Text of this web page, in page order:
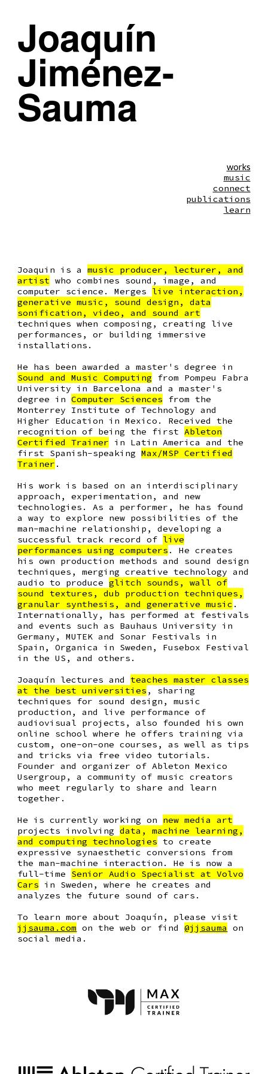
Skip to main content
Joaquín
Jiménez-
Sauma
works
music
connect
publications
learn
Joaquin is amusic producer, lecturer, and
artist who combines sound, image, and
computer science. Merges live interaction,
generative music, sound design, data
sonification, video, and sound art
techniques when composing, creating live
performances, or building immersive
installations.
He has been awarded amaster's degree in
Sound and Music Computing from Pompeu Fabra
University in Barcelona and amaster's
degree inComputer Sciences from the
Monterrey Institute of Technology and
Higher Education in Mexico. Received the
recognition of being the firstAbleton
Certified Trainer in Latin America
and the
first Spanish-speakingMax/MSP Certified
Trainer .
His work is based on an interdisciplinary
approach, experimentation, and new
technologies. As a performer, he has found
a way to explore new possibilities of the
man-machine relationship, developing a
successful track record of live
performances using computers . He creates
his own production methods and sound design
techniques, merging creative technology and
audio to produceglitch sounds, wall of
sound textures, dub production techniques,
granular synthesis, and generative music .
Internationally, has performed at festivals
and events such as Bauhaus University in
Germany, MUTEK and Sonar Festivals in
Spain, Organica in Sweden, Fusebox Festival
in the US, and others.
Joaquín lectures andteaches master classes
at the best universities , sharing
techniques for sound design, music
production, and live performance of
audiovisual projects, also founded his own
online school where he offers training via
custom, one-on-one courses, as well as tips
and tricks via free video tutorials.
Founder and organizer of Ableton Mexico
Usergroup, a community of music creators
who meet regularly to share and learn
together.
He is currently working on new media art
projects involvingdata, machine learning,
and computing technologies to create
expressive synaesthetic conversions from
the man-machine interaction. He is now a
full-time Senior Audio Specialist at Volvo
Cars in Sweden , where he creates and
analyzes the future sound of cars.
To learn more about Joaquín, please visit
jjsauma.com on the web or find @jjsauma
on
social media.